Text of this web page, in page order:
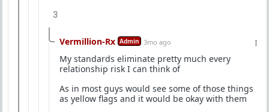
3
Vermillion-Rx Admin 3mo ago
My standards eliminate pretty much every
relationship risk I can think of
As in most guys would see some of those things
as yellow flags and it would be okay with them